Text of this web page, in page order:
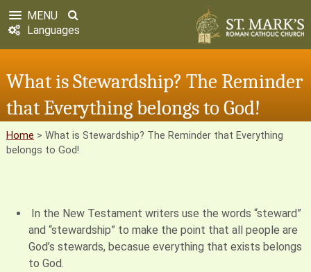
MENU
Languages
What is Stewardship? The Reminder
that Everything belongs to God!
Home > What is Stewardship? The Reminder that Everything
belongs to God!
In the New Testament writers use the words “steward”
and “stewardship” to make the point that all people are
God’s stewards, becasue everything that exists belongs
to God.